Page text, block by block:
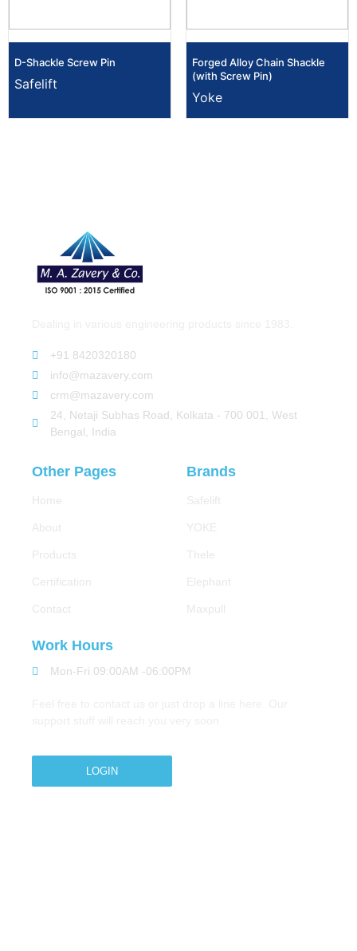
D-Shackle Screw Pin
Safelift
Forged Alloy Chain Shackle
(with Screw Pin)
Yoke
+91 8420320180
info@mazavery.com
crm@mazavery.com
24, Netaji Subhas Road, Kolkata - 700 001, West
Bengal, India
Other Pages
Home
About
Products
Certification
Contact
Brands
Safelift
YOKE
Thele
Elephant
Maxpull
Work Hours
Mon-Fri 09:00AM -06:00PM
LOGIN